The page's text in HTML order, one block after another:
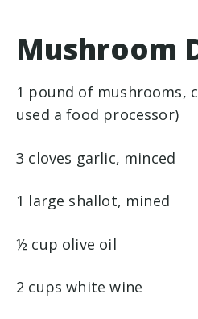
Mushroom
1 pound of mushrooms,
used a food processor)
3 cloves garlic, minced
1 large shallot, mined
½ cup olive oil
2 cups white wine